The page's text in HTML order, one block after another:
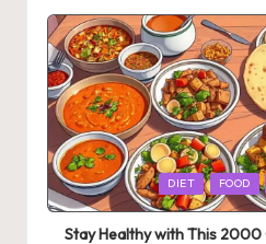
Posted
in
DIET FOOD
Stay Healthy with This 2000